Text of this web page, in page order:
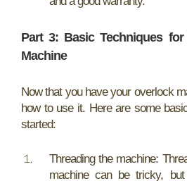
Part 3: Basic Techniques
Machine
Now that you have your overlock
how to use it. Here are some
started:
Threading the machine:
machine can be tricky,